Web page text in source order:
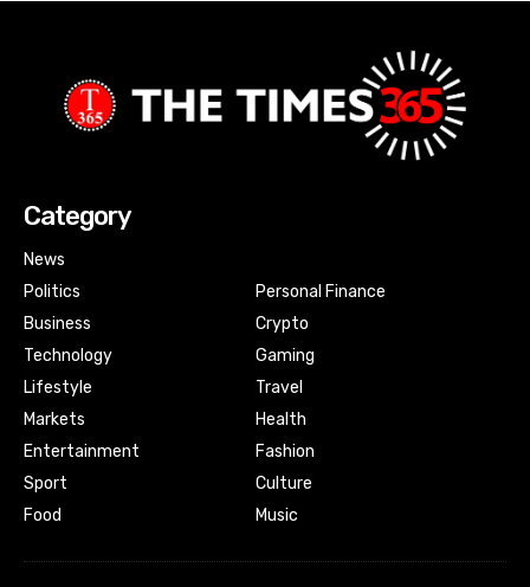
Category
News
Politics
Business
Technology
Lifestyle
Markets
Entertainment
Sport
Food
Personal Finance
Crypto
Gaming
Travel
Health
Fashion
Culture
Music